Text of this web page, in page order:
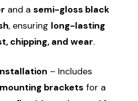
and a semi-gloss black
, ensuring long-lasting
chipping, and wear.
– Includes
brackets for a